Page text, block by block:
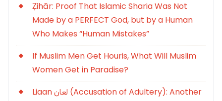
Ẓihār: Proof That Islamic Sharia Was Not
Made by a PERFECT God, but by a Human
Who Makes “Human Mistakes”
If Muslim Men Get Houris, What Will Muslim
Women Get in Paradise?
Liaan لعان (Accusation of Adultery): Another